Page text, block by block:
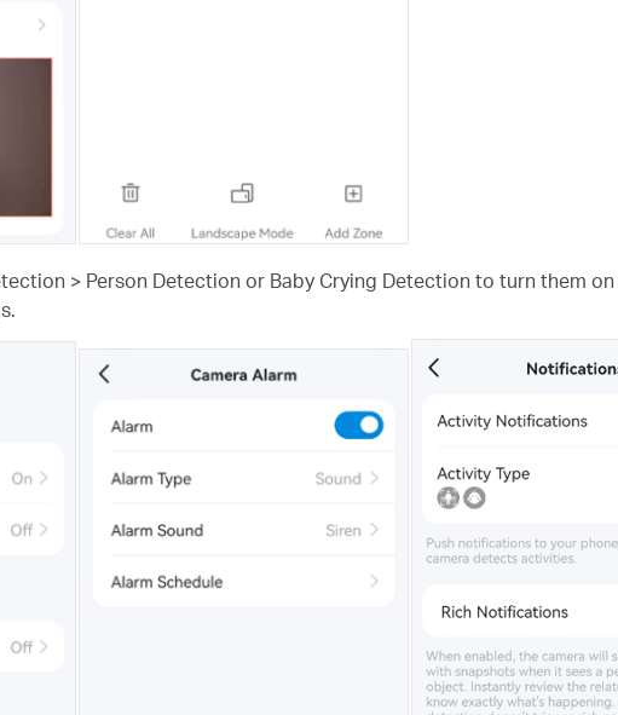
> Person Detection or Baby Crying Detection to turn them